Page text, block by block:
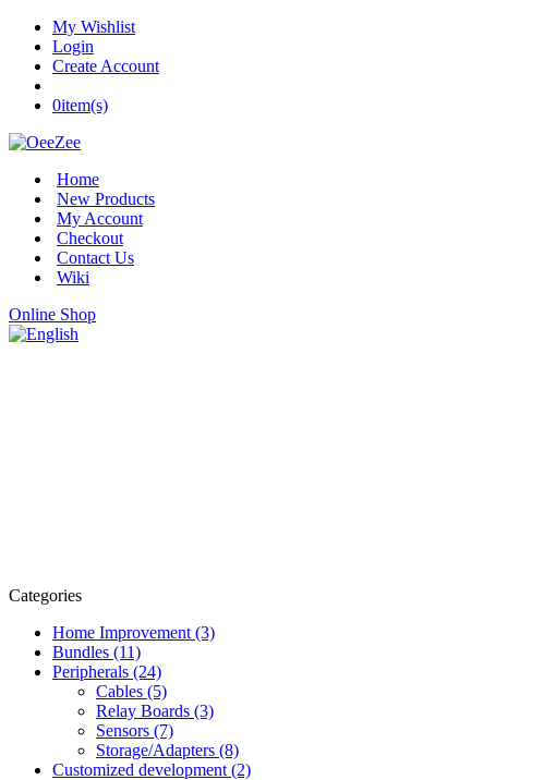
My Wishlist
Login
Create Account
0item(s)
Home
New Products
My Account
Checkout
Contact Us
Wiki
Online Shop
Categories
Home Improvement (3)
Bundles (11)
Peripherals (24)
Cables (5)
Relay Boards (3)
Sensors (7)
Storage/Adapters (8)
Customized development (2)